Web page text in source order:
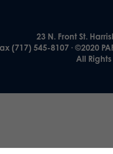
23 N. Front St.
(717) 545-8107 · ©2020
All